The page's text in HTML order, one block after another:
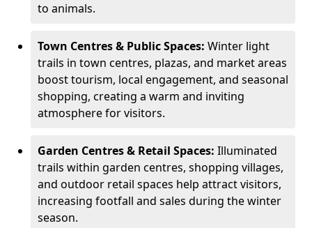
to animals.
Town Centres & Public Spaces: Winter light
trails in town centres, plazas, and market areas
boost tourism, local engagement, and seasonal
shopping, creating a warm and inviting
atmosphere for visitors.
Garden Centres & Retail Spaces: Illuminated
trails within garden centres, shopping villages,
and outdoor retail spaces help attract visitors,
increasing footfall and sales during the winter
season.